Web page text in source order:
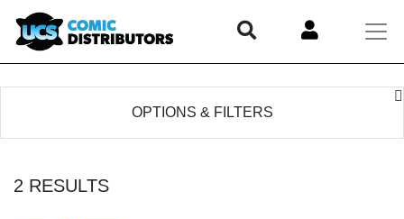
OPTIONS & FILTERS
2 RESULTS